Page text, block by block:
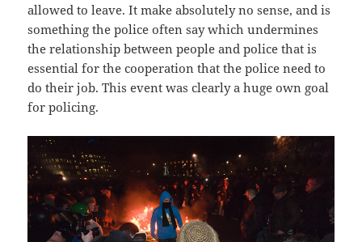
allowed to leave. It make absolutely no sense, and is
something the police often say which undermines
the relationship between people and police that is
essential for the cooperation that the police need to
do their job. This event was clearly a huge own goal
for policing.